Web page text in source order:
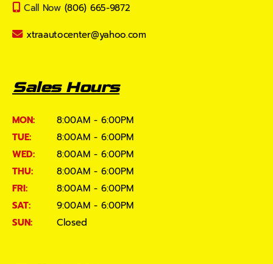
Call Now (806) 665-9872
xtraautocenter@yahoo.com
Sales Hours
MON:
8:00AM - 6:00PM
TUE:
8:00AM - 6:00PM
WED:
8:00AM - 6:00PM
THU:
8:00AM - 6:00PM
FRI:
8:00AM - 6:00PM
SAT:
9:00AM - 6:00PM
SUN:
Closed